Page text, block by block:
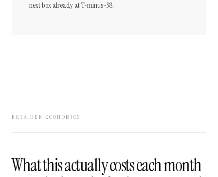
next box already at T-minus-38.
RETAINER ECONOMICS
What this actually costs each month